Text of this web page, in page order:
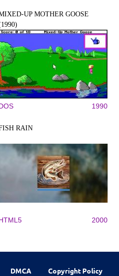
UP MOTHER GOOSE
1990
RAIN
2000
DMCA Copyright Policy